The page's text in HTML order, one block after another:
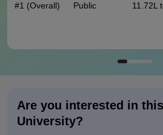
#1 (Overall) Public 11.72L
Are you interested in this
University?